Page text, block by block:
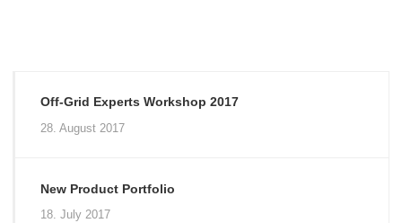
Off-Grid Experts Workshop 2017
28. August 2017
New Product Portfolio
18. July 2017